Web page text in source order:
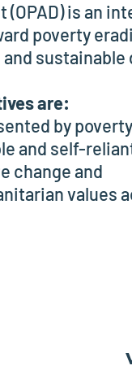
(OPAD) is an
poverty
sustainable
are:
by
and self-
change and
values